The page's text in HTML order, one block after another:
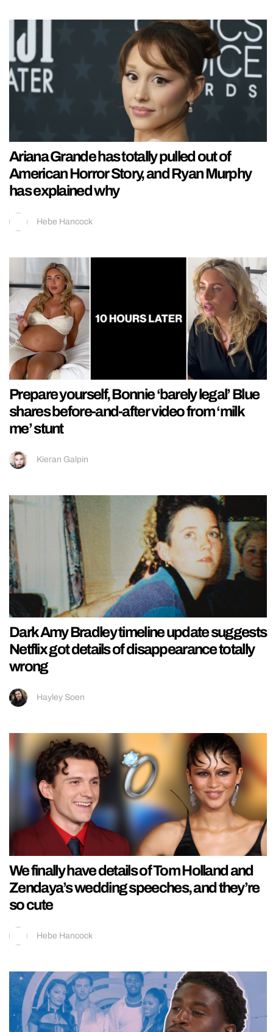
Ariana Grande has totally pulled out of
American Horror Story, and Ryan Murphy
has explained why
Hebe Hancock
Prepare yourself, Bonnie ‘barely legal’ Blue
shares before-and-after video from ‘milk
me’ stunt
Kieran Galpin
Dark Amy Bradley timeline update suggests
Netflix got details of disappearance totally
wrong
Hayley Soen
We finally have details of Tom Holland and
Zendaya’s wedding speeches, and they’re
so cute
Hebe Hancock